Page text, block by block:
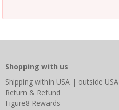
Shopping with us
Shipping within USA | outside USA
Return & Refund
Figure8 Rewards